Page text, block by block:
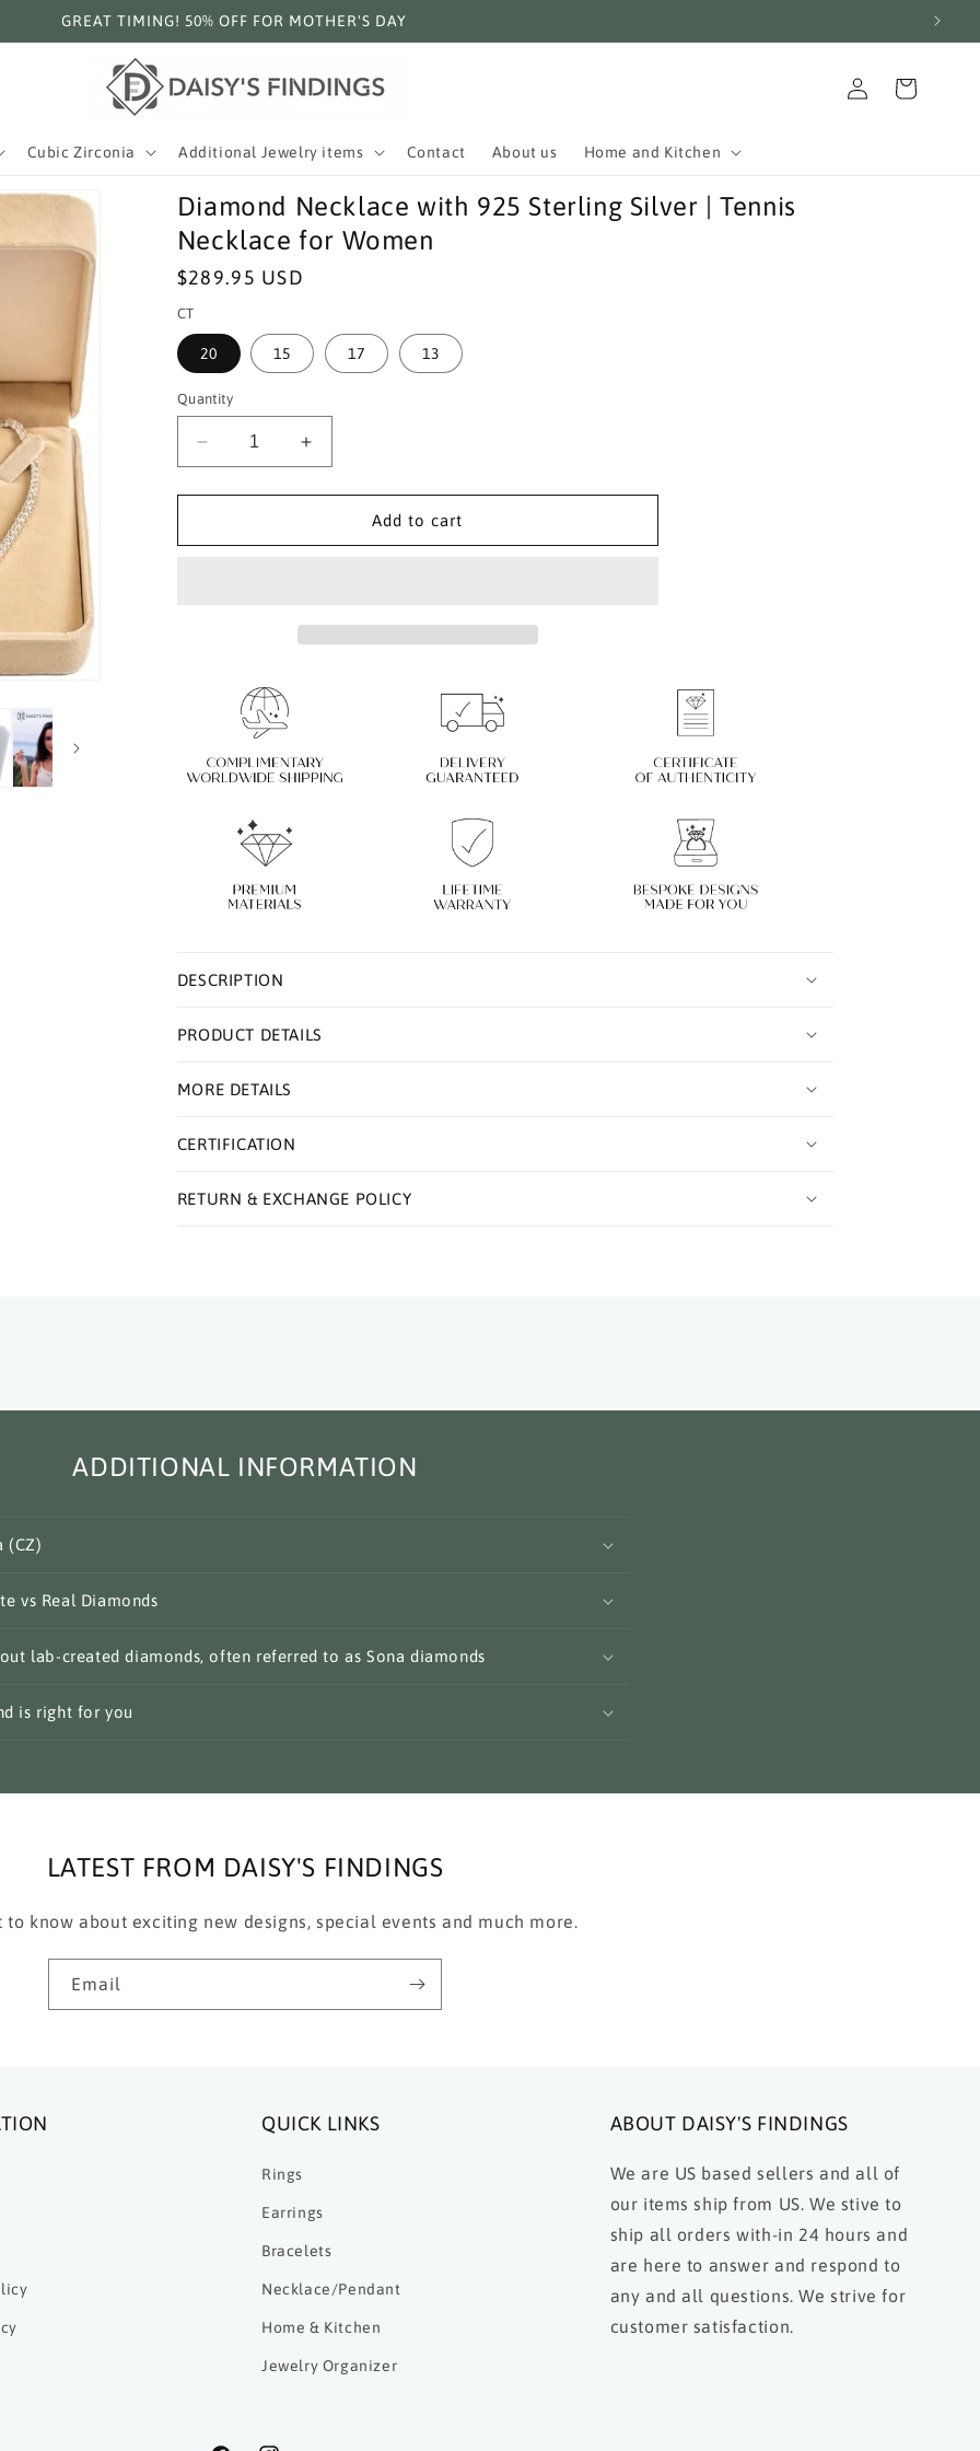
GREAT TIMING! 50% OFF FOR MOTHER'S DAY
Cubic Zirconia Additional Jewelry items Contact About us Home and Kitchen
in
Cart
Diamond Necklace with 925 Sterling Silver | Tennis
Necklace for Women
Regular
price
$289.95 USD
CT
20 15 17 13
Quantity
Decrease
quantity
for
Necklace
Necklace
Increase
quantity
for
Diamond
Necklace
Add to cart
DESCRIPTION
PRODUCT DETAILS
MORE DETAILS
CERTIFICATION
RETURN & EXCHANGE POLICY
ADDITIONAL INFORMATION
(CZ)
vs Real Diamonds
lab-created diamonds, often referred to as Sona diamonds
is right for you
LATEST FROM DAISY'S FINDINGS
to know about exciting new designs, special events and much more.
Email
QUICK LINKS
Rings
Earrings
Bracelets
Necklace/Pendant
Home & Kitchen
Jewelry Organizer
ABOUT DAISY'S FINDINGS
We are US based sellers and all of
our items ship from US. We stive to
ship all orders with-in 24 hours and
are here to answer and respond to
any and all questions. We strive for
customer satisfaction.